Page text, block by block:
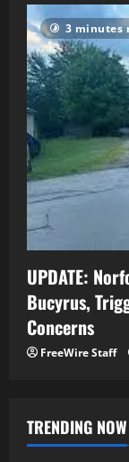
3 minutes
UPDATE:
Bucyrus,
Concerns
FreeWire Staff
TRENDING NOW